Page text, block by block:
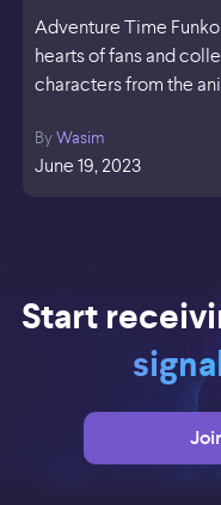
Adventure Time
hearts of fans and
characters from the
ByWasim
June 19, 2023
Start